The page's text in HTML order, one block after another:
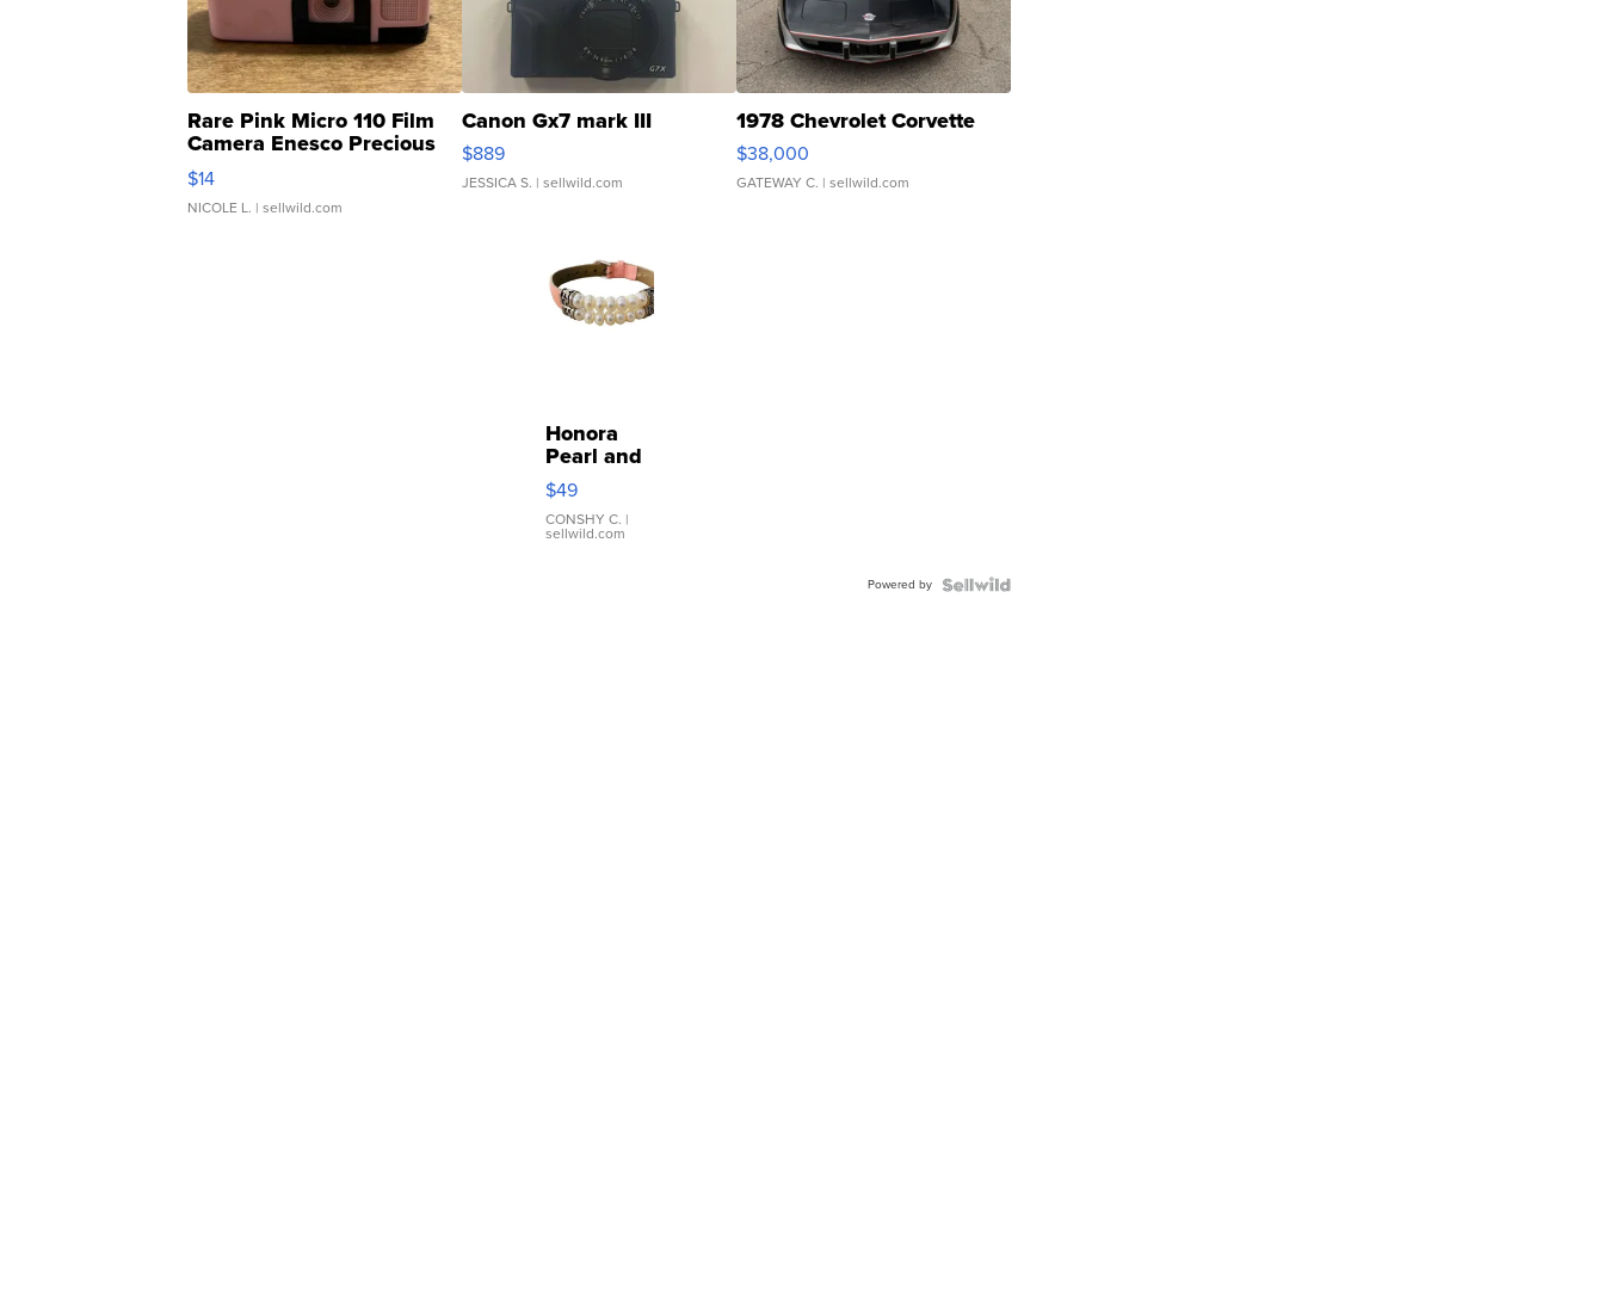
Rare Pink Micro 110 Film
Camera Enesco Precious
Moments TD4
$14
NICOLE L. | sellwild.com
Canon Gx7 mark III
$889
JESSICA S. | sellwild.com
1978 Chevrolet Corvette
$38,000
GATEWAY C. | sellwild.com
Honora
Pearl and
Pink
Leather
Bracelet
Adjustable
$49
CONSHY C. |
sellwild.com
Powered by